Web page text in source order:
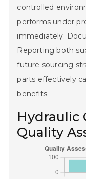
controlled
performs under
immediately.
Reporting both
future sourcing
parts effectively
benefits.
Hydraulic
Quality